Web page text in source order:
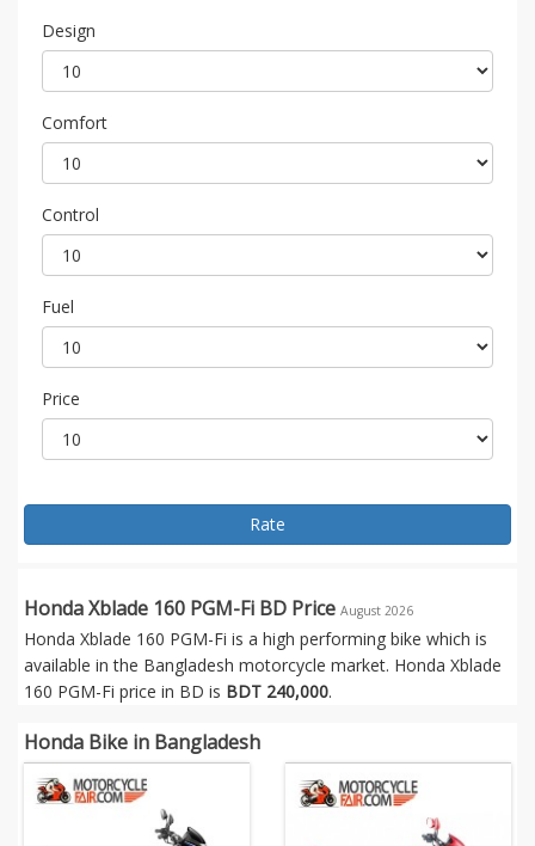
Design
Comfort
Control
Fuel
Price
Rate
Honda Xblade 160 PGM-Fi BD Price August 2026
Honda Xblade 160 PGM-Fi is a high performing bike which is
available in the Bangladesh motorcycle market. Honda Xblade
160 PGM-Fi price in BD is BDT 240,000.
Honda Bike in Bangladesh